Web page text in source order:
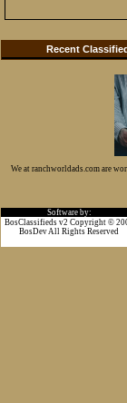
Recent
We at ranchworldads.com are
Software by:
BosClassifieds v2 Copyright ©
BosDev All Rights Reserved